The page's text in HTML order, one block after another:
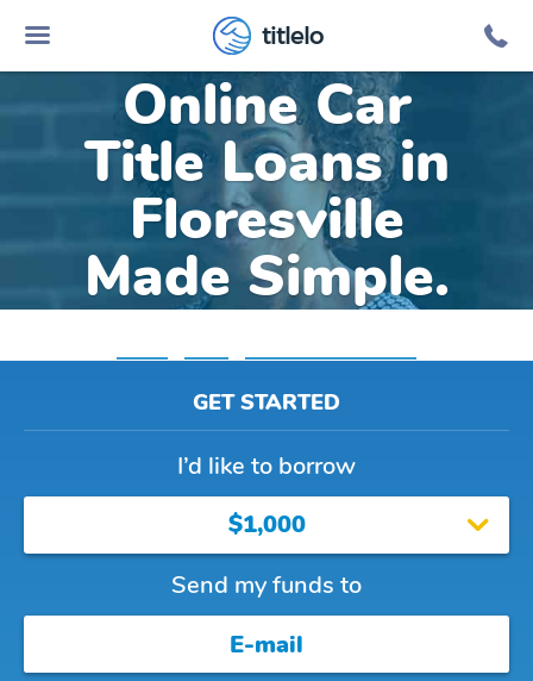
titlelo
Online Car
Title Loans in
Floresville
Made Simple.
GET STARTED
I’d like to borrow
$1,000
Send my funds to